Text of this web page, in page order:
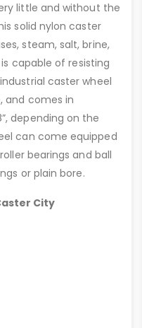
little and without the
solid nylon caster
steam, salt, brine,
capable of resisting
caster wheel
and comes in
depending on the
can come equipped
bearings and ball
or plain bore.
City